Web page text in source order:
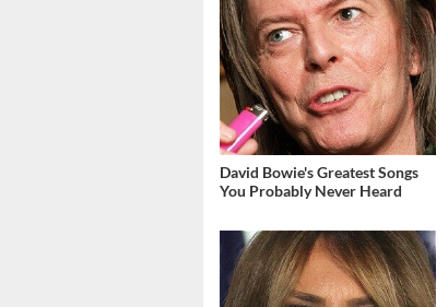
David Bowie's Greatest Songs
You Probably Never Heard